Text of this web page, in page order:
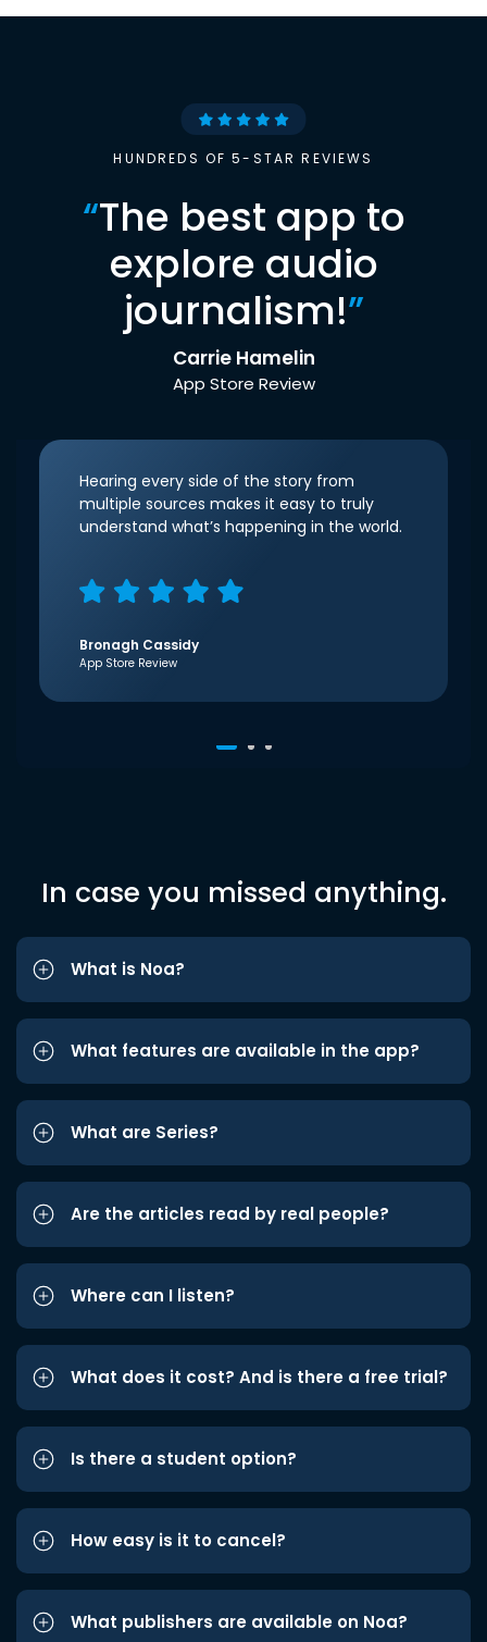
HUNDREDS OF 5-STAR REVIEWS
“The best app to
explore audio
journalism!”
Carrie Hamelin
App Store Review
Hearing every side of the story from
multiple sources makes it easy to truly
understand what’s happening in the world.
Bronagh Cassidy
App Store Review
In case you missed anything.
What is Noa?
What features are available in the app?
What are Series?
Are the articles read by real people?
Where can I listen?
What does it cost? And is there a free trial?
Is there a student option?
How easy is it to cancel?
What publishers are available on Noa?